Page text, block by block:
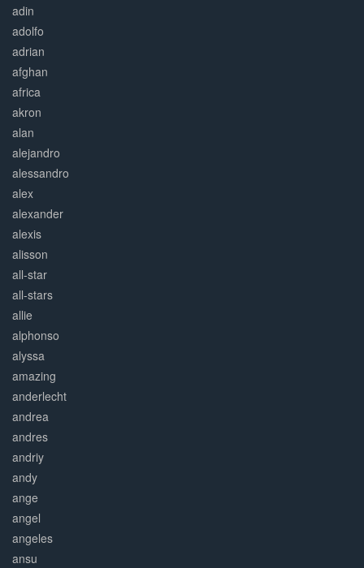
adin
adolfo
adrian
afghan
africa
akron
alan
alejandro
alessandro
alex
alexander
alexis
alisson
all-star
all-stars
allie
alphonso
alyssa
amazing
anderlecht
andrea
andres
andriy
andy
ange
angel
angeles
ansu